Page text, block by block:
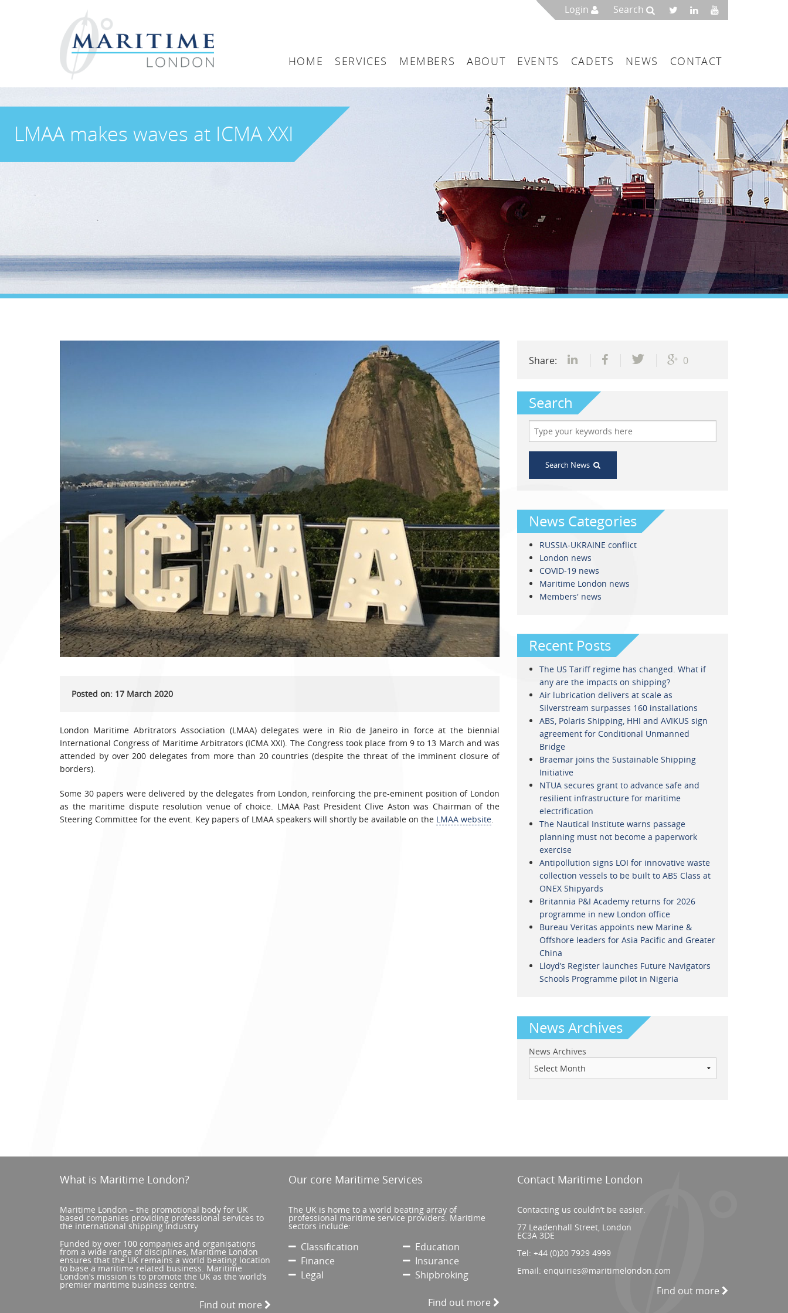
Login Search
HOME
SERVICES
Arbitration
Accountancy
Legal
Media & PR
MEMBERS
Maritime London Members
Join Maritime London
ABOUT
Maritime London
The UK as a Maritime Service Centre
Governance & Management
EVENTS CADETS NEWS CONTACT
LMAA makes waves at ICMA XXI
Posted on: 17 March 2020
London Maritime Abritrators Association (LMAA) delegates were in Rio de Janeiro in force at the biennial
International Congress of Maritime Arbitrators (ICMA XXI). The Congress took place from 9 to 13 March and was
attended by over 200 delegates from more than 20 countries (despite the threat of the imminent closure of
borders).
Some 30 papers were delivered by the delegates from London, reinforcing the pre-eminent position of London
as the maritime dispute resolution venue of choice. LMAA Past President Clive Aston was Chairman of the
Steering Committee for the event. Key papers of LMAA speakers will shortly be available on the LMAA website
Share: 0
Search
Search News
News Categories
RUSSIA-UKRAINE conflict
London news
COVID-19 news
Maritime London news
Members' news
Recent Posts
The US Tariff regime has changed. What if
any are the impacts on shipping?
Air lubrication delivers at scale as
Silverstream surpasses 160 installations
ABS, Polaris Shipping, HHI and AVIKUS sign
agreement for Conditional Unmanned
Bridge
Braemar joins the Sustainable Shipping
Initiative
NTUA secures grant to advance safe and
resilient infrastructure for maritime
electrification
The Nautical Institute warns passage
planning must not become a paperwork
exercise
Antipollution signs LOI for innovative waste
collection vessels to be built to ABS Class at
ONEX Shipyards
Britannia P&I Academy returns for 2026
programme in new London office
Bureau Veritas appoints new Marine &
Offshore leaders for Asia Pacific and Greater
China
Lloyd’s Register launches Future Navigators
Schools Programme pilot in Nigeria
News Archives
News Archives
What is Maritime London?
Maritime London – the promotional body for UK
based companies providing professional services to
the international shipping industry
Funded by over 100 companies and organisations
from a wide range of disciplines, Maritime London
ensures that the UK remains a world beating location
to base a maritime related business. Maritime
London’s mission is to promote the UK as the world’s
premier maritime business centre.
Find out more
Our core Maritime Services
The UK is home to a world beating array of
professional maritime service providers. Maritime
sectors include:
Classification
Education
Finance
Insurance
Legal
Shipbroking
Find out more
Contact Maritime London
Contacting us couldn’t be easier.
77 Leadenhall Street, London
EC3A 3DE
Tel:+44 (0)20 7929 4999
Email: enquiries@maritimelondon.com
Find out more